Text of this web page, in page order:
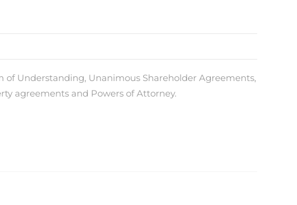
Understanding, Unanimous Shareholder Agreements,
agreements and Powers of Attorney.